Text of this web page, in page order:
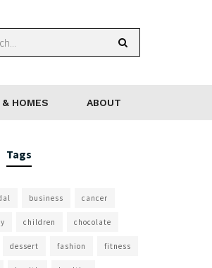
HOMES ABOUT
Tags
business cancer
children chocolate
dessert fashion fitness